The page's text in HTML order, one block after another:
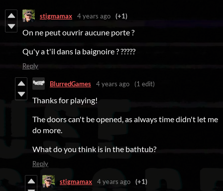
stigmamax 4 years ago (+1)
On ne peut ouvrir aucune porte ?
Qu'y a t'il dans la baignoire ? ?????
Reply
BlurredGames 4 years ago (1 edit)
Thanks for playing!
The doors can't be opened, as always time didn't let me
do more.
What do you think is in the bathtub?
Reply
stigmamax 4 years ago (+1)